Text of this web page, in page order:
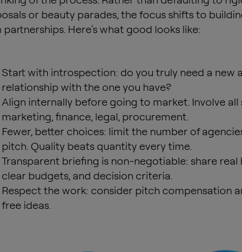
or beauty parades, the focus shifts to
Here’s what good looks like:
Start with introspection: do you truly need a new
relationship with the one you have?
Align internally before going to market. Involve all
marketing, finance, legal, procurement.
Fewer, better choices: limit the number of
pitch. Quality beats quantity every time.
Transparent briefing is non-negotiable: share real
clear budgets, and decision criteria.
Respect the work: consider pitch compensation
free ideas.